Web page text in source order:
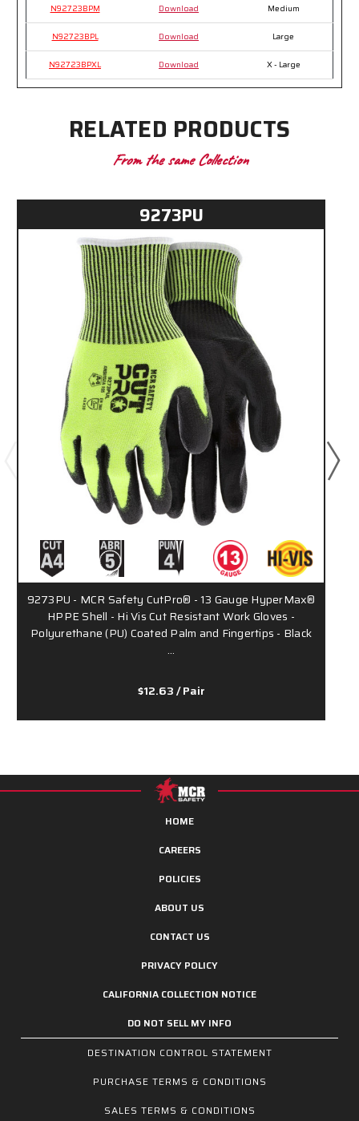
N92723BPM Download Medium
N92723BPL Download Large
N92723BPXL Download X - Large
RELATED PRODUCTS
From the same Collection
9273PU
9273PU - MCR Safety CutPro® - 13 Gauge HyperMax®
HPPE Shell - Hi Vis Cut Resistant Work Gloves -
Polyurethane (PU) Coated Palm and Fingertips - Black
…
$12.63/ Pair
HOME
CAREERS
POLICIES
ABOUT US
CONTACT US
PRIVACY POLICY
CALIFORNIA COLLECTION NOTICE
DO NOT SELL MY INFO
DESTINATION CONTROL STATEMENT
PURCHASE TERMS & CONDITIONS
SALES TERMS & CONDITIONS